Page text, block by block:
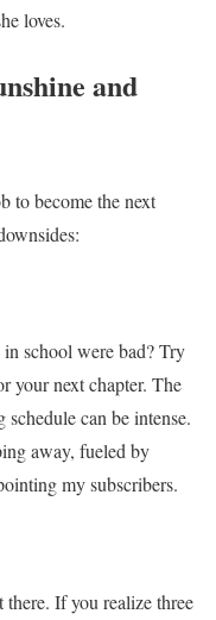
loves.
and
to become the next
school were bad? Try
your next chapter. The
can be intense.
away, fueled by
my subscribers.
there. If you realize three